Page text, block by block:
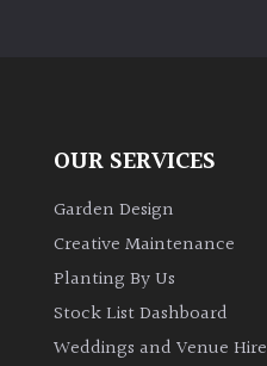
OUR SERVICES
Garden Design
Creative Maintenance
Planting By Us
Stock List Dashboard
Weddings and Venue Hire